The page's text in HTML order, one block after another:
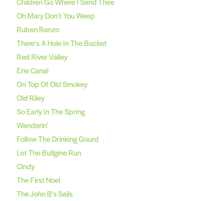
Oh Mary Don't You Weep
Ruben Ranzo
There's A Hole In The Bucket
Red River Valley
Erie Canal
On Top Of Old Smokey
Old Riley
So Early In The Spring
Wanderin'
Follow The Drinking Gourd
Let The Bullgine Run
Cindy
The First Noel
The John B's Sails